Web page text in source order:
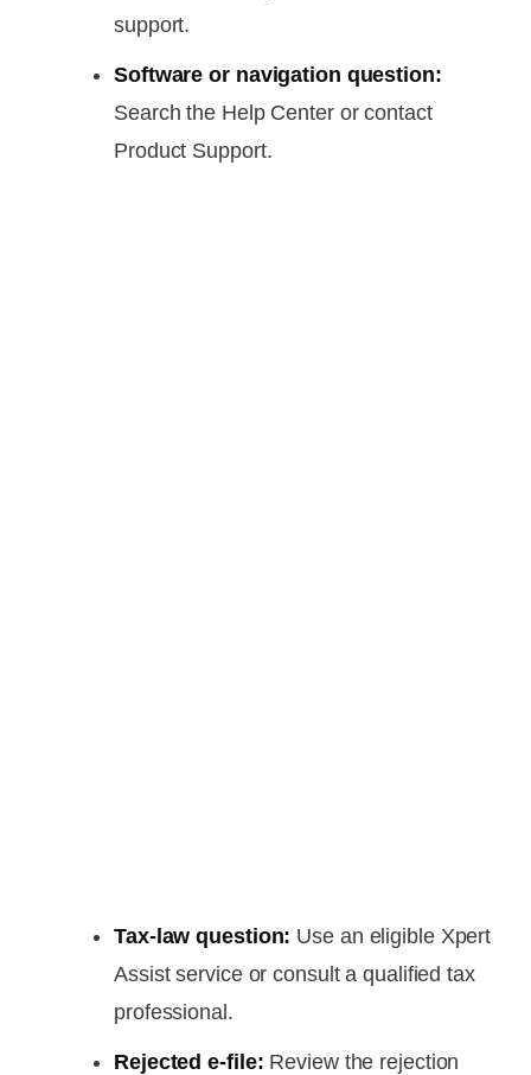
support.
Software or navigation question:
Search the Help Center or contact
Product Support.
Tax-law question: Use an eligible Xpert
Assist service or consult a qualified tax
professional.
Rejected e-file: Review the rejection